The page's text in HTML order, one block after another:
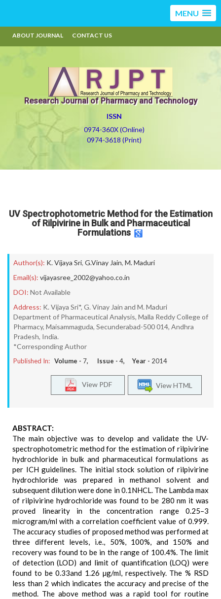
MENU
ABOUT JOURNAL CONTACT US
Research Journal of Pharmacy and Technology
ISSN
0974-360X (Online)
0974-3618 (Print)
UV Spectrophotometric Method for the Estimation
of Rilpivirine in Bulk and Pharmaceutical
Formulations
Author(s): K. Vijaya Sri, G.Vinay Jain, M. Maduri
Email(s): vijayasree_2002@yahoo.co.in
DOI: Not Available
Address: K. Vijaya Sri*, G. Vinay Jain and M. Maduri
Department of Pharmaceutical Analysis, Malla Reddy College of
Pharmacy, Maisammaguda, Secunderabad-500 014, Andhra
Pradesh, India.
*Corresponding Author
Published In: Volume - 7, Issue - 4, Year - 2014
View HTML
View PDF
ABSTRACT:
The main objective was to develop and validate the UV-
spectrophotometric method for the estimation of rilpivirine
hydrochloride in bulk and pharmaceutical formulations as
per ICH guidelines. The initial stock solution of rilpivirine
hydrochloride was prepared in methanol solvent and
subsequent dilution were done in 0.1NHCL. The Lambda max
of rilpivirine hydrochloride was found to be 280 nm it was
proved linearity in the concentration range 0.25–3
microgram/ml with a correlation coefficient value of 0.999.
The accuracy studies of proposed method was performed at
three different levels, i.e., 50%, 100%, and 150% and
recovery was found to be in the range of 100.4%. The limit
of detection (LOD) and limit of quantification (LOQ) were
found to be 0.33and 1.26 µg/ml, respectively. The % RSD
less than 2 which indicates the accuracy and precise of the
method. The above method was a rapid tool for routine